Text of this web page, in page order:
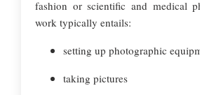
fashion or scientific and medical
work typically entails:
setting up photographic
taking pictures